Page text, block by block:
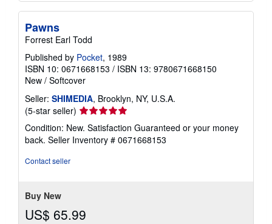
Pawns
Forrest Earl Todd
Published by Pocket, 1989
ISBN 10: 0671668153 / ISBN 13: 9780671668150
New / Softcover
Seller: SHIMEDIA, Brooklyn, NY, U.S.A.
(5-star seller) Seller
rating
5
out
Condition: New. Satisfaction Guaranteed or your money
back. Seller Inventory # 0671668153
Contact seller
Buy New
US$ 65.99